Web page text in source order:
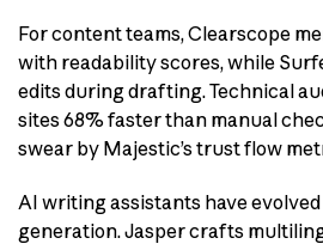
For content teams, Clearscope
with readability scores, while
edits during drafting. Technical
sites 68% faster than manual
swear by Majestic’s trust flow
AI writing assistants have
generation. Jasper crafts